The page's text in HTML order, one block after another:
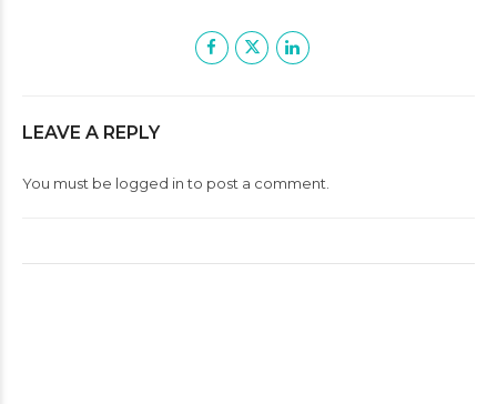
LEAVE A REPLY
You must be logged into post a comment.